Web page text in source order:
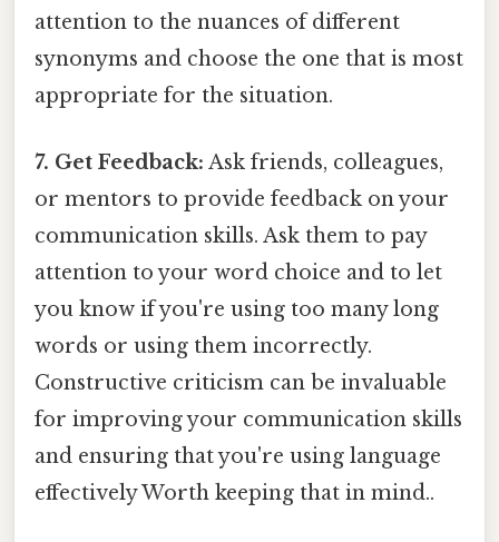
attention to the nuances of different
synonyms and choose the one that is most
appropriate for the situation.
7. Get Feedback: Ask friends, colleagues,
or mentors to provide feedback on your
communication skills. Ask them to pay
attention to your word choice and to let
you know if you're using too many long
words or using them incorrectly.
Constructive criticism can be invaluable
for improving your communication skills
and ensuring that you're using language
effectively Worth keeping that in mind..